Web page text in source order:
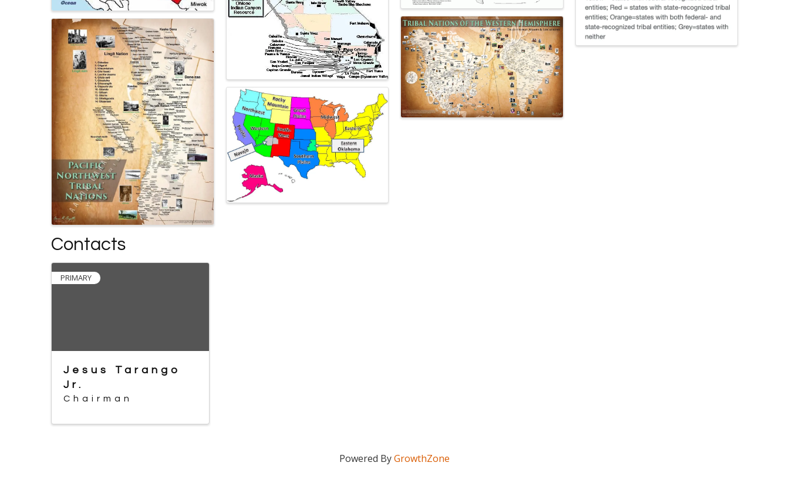
Contacts
PRIMARY
Jesus Tarango
Jr.
Chairman
Powered ByGrowthZone